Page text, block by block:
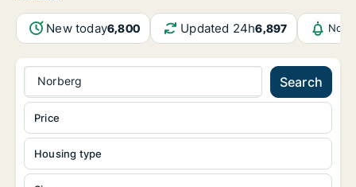
New today6,800 Updated 24h6,897
Norberg Search
Housing type
Price